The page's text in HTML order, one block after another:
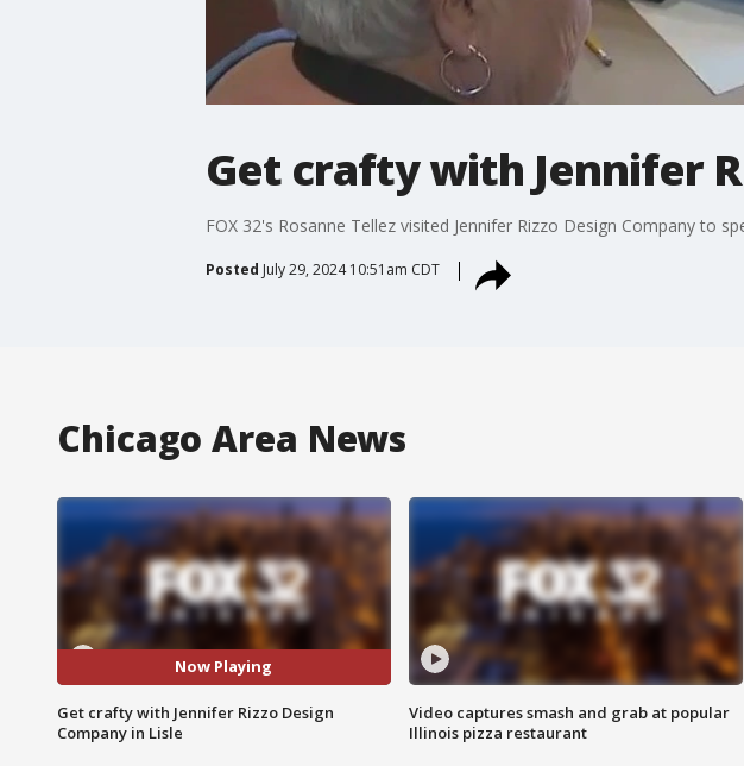
Get crafty with Jennifer
FOX 32's Rosanne Tellez visited Jennifer Rizzo Design Company to
Posted July 29, 2024 10:51am CDT
Chicago Area News
Now Playing
Get crafty with Jennifer Rizzo Design
Company in Lisle
Video captures smash and grab at popular
Illinois pizza restaurant